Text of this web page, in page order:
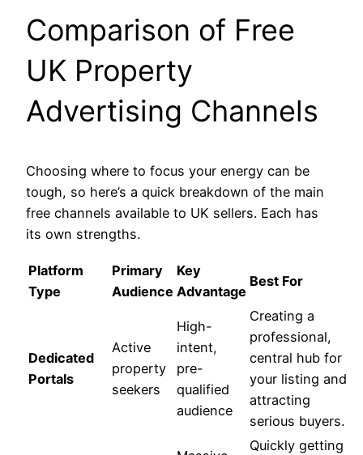
Comparison of Free
UK Property
Advertising Channels
Choosing where to focus your energy can be
tough, so here’s a quick breakdown of the main
free channels available to UK sellers. Each has
its own strengths.
Platform
Type
Primary
Audience
Key
Advantage
Best For
Dedicated
Portals
Active
property
seekers
High-
intent,
pre-
qualified
audience
Creating a
professional,
central hub for
your listing and
attracting
serious buyers.
Quickly getting